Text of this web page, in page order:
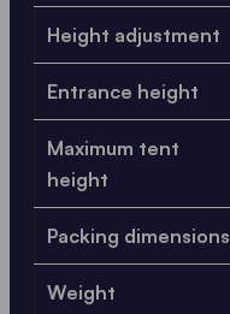
Height adjustment
Entrance height
Maximum tent
height
Packing dimensions
Weight